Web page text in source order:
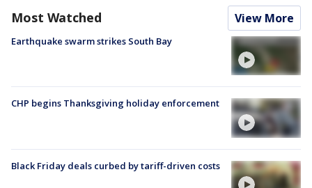
Most Watched View More
Earthquake swarm strikes South Bay
CHP begins Thanksgiving holiday enforcement
Black Friday deals curbed by tariff-driven costs